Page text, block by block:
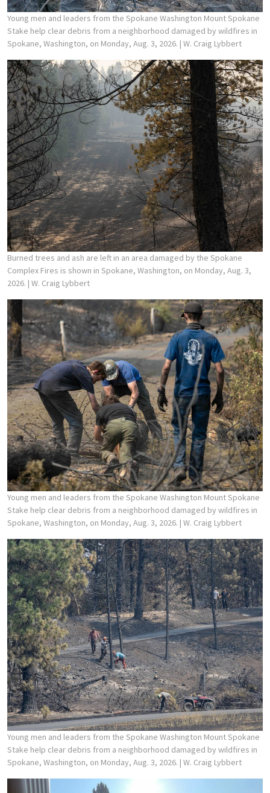
Young men and leaders from the Spokane Washington Mount Spokane
Stake help clear debris from a neighborhood damaged by wildfires in
Spokane, Washington, on Monday, Aug. 3, 2026. | W. Craig Lybbert
Burned trees and ash are left in an area damaged by the Spokane
Complex Fires is shown in Spokane, Washington, on Monday, Aug. 3,
2026. | W. Craig Lybbert
Young men and leaders from the Spokane Washington Mount Spokane
Stake help clear debris from a neighborhood damaged by wildfires in
Spokane, Washington, on Monday, Aug. 3, 2026. | W. Craig Lybbert
Young men and leaders from the Spokane Washington Mount Spokane
Stake help clear debris from a neighborhood damaged by wildfires in
Spokane, Washington, on Monday, Aug. 3, 2026. | W. Craig Lybbert